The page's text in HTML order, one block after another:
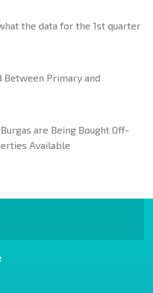
the data for the 1st quarter
Between Primary and
are Being Bought Off-
Available